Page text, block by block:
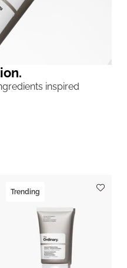
inspired
Trending